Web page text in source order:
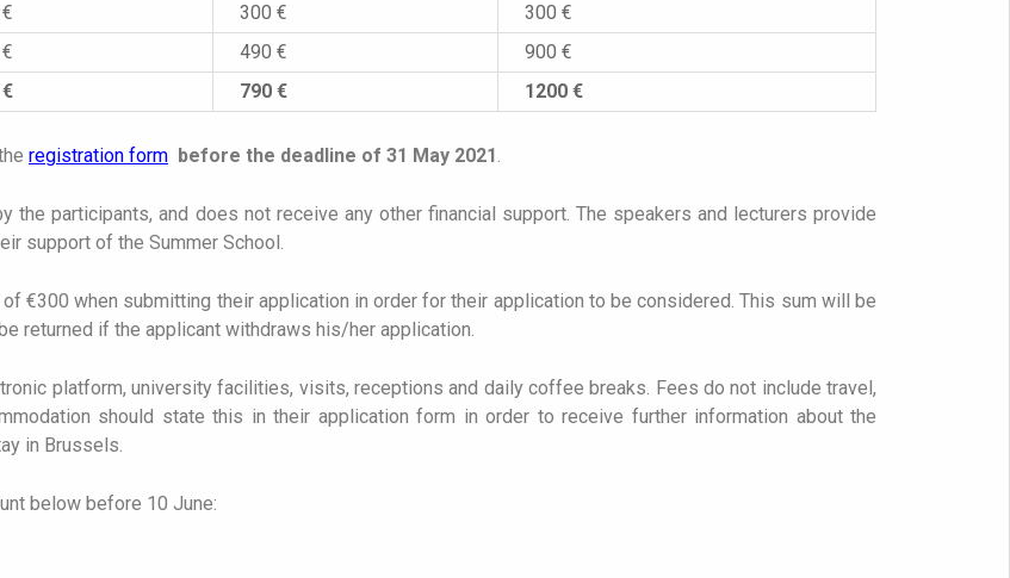
300 €
300 €
490 €
900 €
790 € 1200 €
registration form before the deadline of 31 May 2021.
participants, and does not receive any other financial support. The speakers and lecturers provide
support of the Summer School.
€300 when submitting their application in order for their application to be considered. This sum will be
returned if the applicant withdraws his/her application.
platform, university facilities, visits, receptions and daily coffee breaks. Fees do not include travel,
should state this in their application form in order to receive further information about the
in Brussels.
below before 10 June: